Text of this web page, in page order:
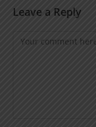
Leave a Reply